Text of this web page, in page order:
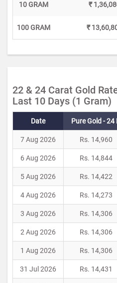
10 GRAM ₹
100 GRAM ₹
22 & 24 Carat Gold
Last 10 Days (1 Gram)
Date Pure Gold - 24
7 Aug 2026 Rs. 14,960
6 Aug 2026 Rs. 14,844
5 Aug 2026 Rs. 14,422
4 Aug 2026 Rs. 14,273
3 Aug 2026 Rs. 14,306
2 Aug 2026 Rs. 14,306
1 Aug 2026 Rs. 14,306
31 Jul 2026 Rs. 14,431